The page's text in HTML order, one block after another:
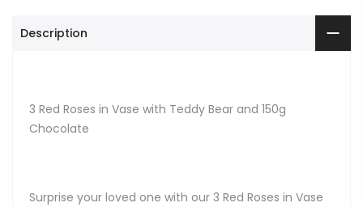
Description
3 Red Roses in Vase with Teddy Bear and 150g
Chocolate
Surprise your loved one with our 3 Red Roses in Vase